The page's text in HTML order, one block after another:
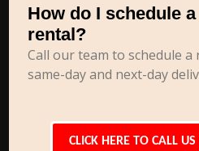
How do I schedule
rental?
Call our team to schedule a
same-day and next-day
CLICK HERE TO CALL